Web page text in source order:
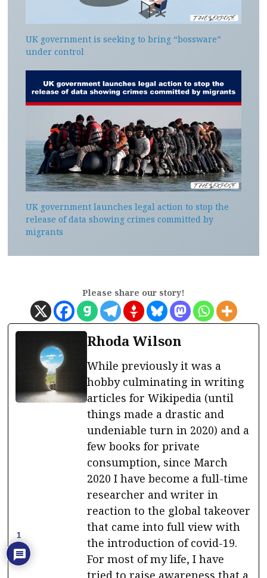
UK government is seeking to bring “bossware”
under control
UK government launches legal action to stop the
release of data showing crimes committed by
migrants
Please share our story!
Rhoda Wilson
While previously it was a
hobby culminating in writing
articles for Wikipedia (until
things made a drastic and
undeniable turn in 2020) and a
few books for private
consumption, since March
2020 I have become a full-time
researcher and writer in
reaction to the global takeover
that came into full view with
the introduction of covid-19.
For most of my life, I have
tried to raise awareness that a
1